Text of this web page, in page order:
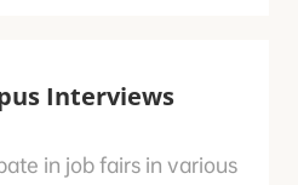
Interviews
in job fairs in various